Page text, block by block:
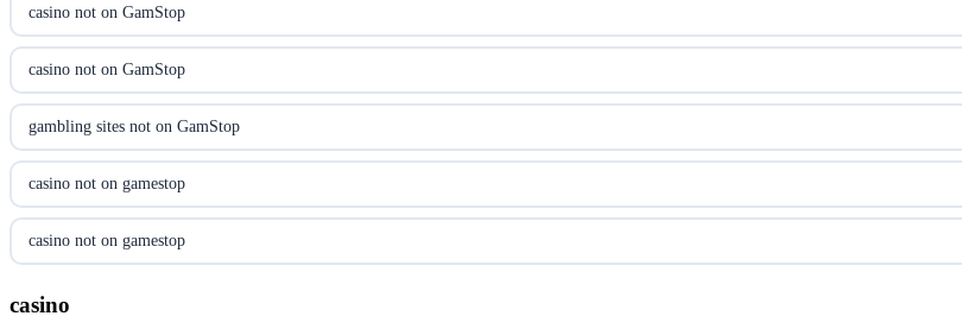
svenska casino
online casino canada
online casino canada
online casino canada
online casino canada
casino not on GamStop
casino not on GamStop
gambling sites not on GamStop
casino not on gamestop
casino not on gamestop
gambling sites not on GamStop
casino